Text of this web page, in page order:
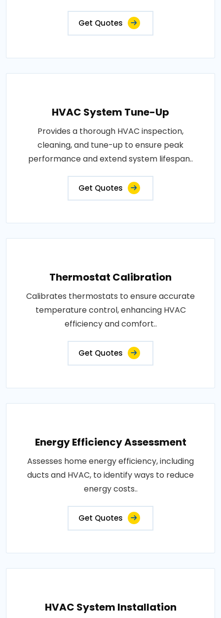
Get Quotes
HVAC System Tune-Up
Provides a thorough HVAC inspection,
cleaning, and tune-up to ensure peak
performance and extend system lifespan..
Get Quotes
Thermostat Calibration
Calibrates thermostats to ensure accurate
temperature control, enhancing HVAC
efficiency and comfort..
Get Quotes
Energy Efficiency Assessment
Assesses home energy efficiency, including
ducts and HVAC, to identify ways to reduce
energy costs..
Get Quotes
HVAC System Installation